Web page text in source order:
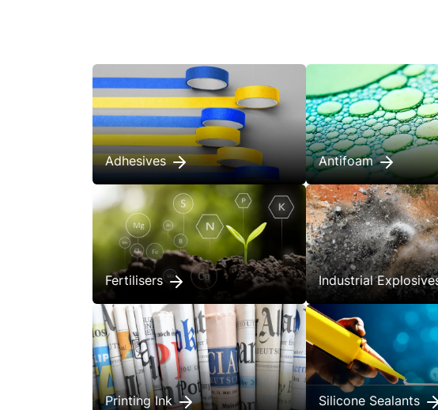
Adhesives Antifoam
Fertilisers Industrial
Printing Ink Silicone Sealants